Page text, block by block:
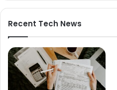
Recent Tech News